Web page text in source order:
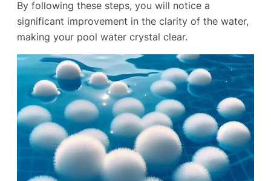
By following these steps, you will notice a
significant improvement in the clarity of the water,
making your pool water crystal clear.